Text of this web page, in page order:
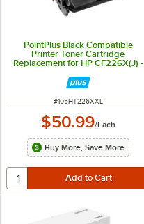
PointPlus Black Compatible
Printer Toner Cartridge
Replacement for HP CF226X(J) -
ITEM NUMBER
#105HT226XXL
$50.99/Each
Buy More, Save More